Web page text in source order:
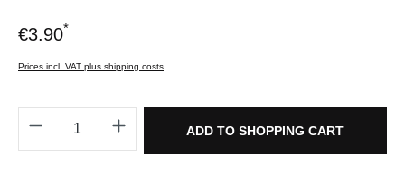
€3.90*
Prices incl. VAT plus shipping costs
Product Quantity: Enter the desired
ADD TO SHOPPING CART